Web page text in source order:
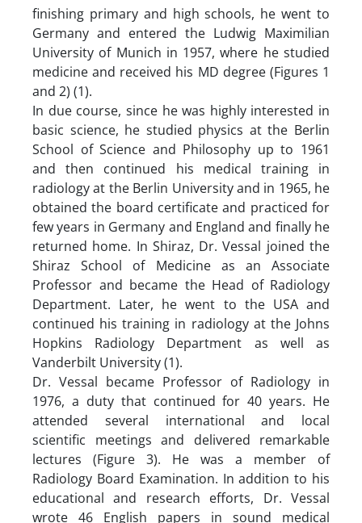
finishing primary and high schools, he went to
Germany and entered the Ludwig Maximilian
University of Munich in 1957, where he studied
medicine and received his MD degree (Figures 1
and 2) (1).
In due course, since he was highly interested in
basic science, he studied physics at the Berlin
School of Science and Philosophy up to 1961
and then continued his medical training in
radiology at the Berlin University and in 1965, he
obtained the board certificate and practiced for
few years in Germany and England and finally he
returned home. In Shiraz, Dr. Vessal joined the
Shiraz School of Medicine as an Associate
Professor and became the Head of Radiology
Department. Later, he went to the USA and
continued his training in radiology at the Johns
Hopkins Radiology Department as well as
Vanderbilt University (1).
Dr. Vessal became Professor of Radiology in
1976, a duty that continued for 40 years. He
attended several international and local
scientific meetings and delivered remarkable
lectures (Figure 3). He was a member of
Radiology Board Examination. In addition to his
educational and research efforts, Dr. Vessal
wrote 46 English papers in sound medical